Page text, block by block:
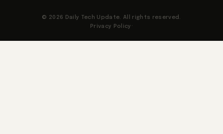
© 2026 Daily Tech Update. All rights reserved.
Privacy Policy ·